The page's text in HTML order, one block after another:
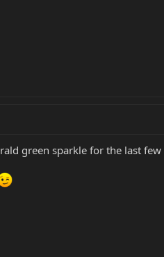
green sparkle for the last